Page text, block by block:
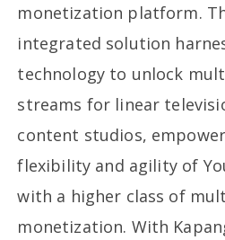
monetization platform.
integrated solution
technology to unlock
streams for linear
content studios,
flexibility and agility of
with a higher class of
monetization. With